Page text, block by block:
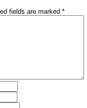
fields are marked *